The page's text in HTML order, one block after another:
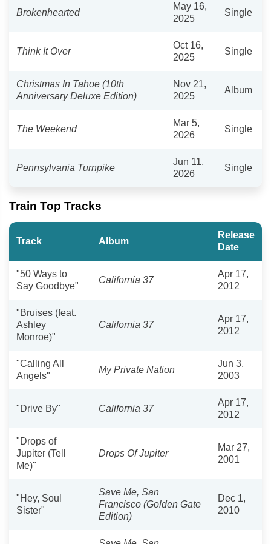
Brokenhearted
May 16,
2025
Single
Think It Over
Oct 16,
2025
Single
Christmas In Tahoe (10th
Anniversary Deluxe Edition)
Nov 21,
2025
Album
The Weekend
Mar 5,
2026
Single
Pennsylvania Turnpike
Jun 11,
2026
Single
Train Top Tracks
Track Album
Release
Date
"50 Ways to
Say Goodbye"
California 37
Apr 17,
2012
"Bruises (feat.
Ashley
Monroe)"
California 37
Apr 17,
2012
"Calling All
Angels"
My Private Nation
Jun 3,
2003
"Drive By" California 37
Apr 17,
2012
"Drops of
Jupiter (Tell
Me)"
Drops Of Jupiter
Mar 27,
2001
"Hey, Soul
Sister"
Save Me, San
Francisco (Golden Gate
Edition)
Dec 1,
2010